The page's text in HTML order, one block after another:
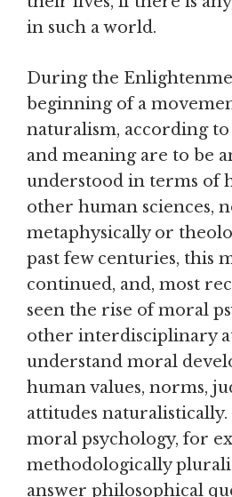
in such a world.
During the
beginning of a
naturalism, according
and meaning are to be
understood in terms of
other human sciences,
metaphysically or
past few centuries, this
continued, and, most
seen the rise of moral
other interdisciplinary
understand moral
human values, norms,
attitudes
moral psychology, for
methodologically
answer philosophical